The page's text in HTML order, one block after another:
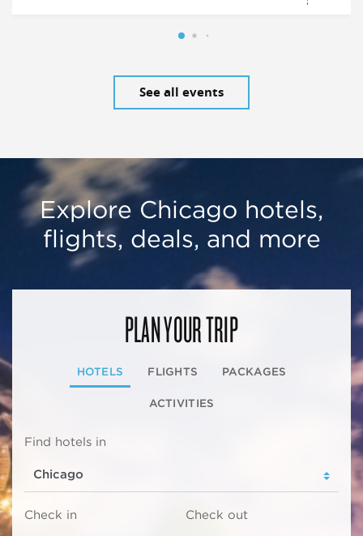
See all events
Explore Chicago hotels,
flights, deals, and more
PLAN YOUR TRIP
HOTELS FLIGHTS PACKAGES
ACTIVITIES
Find hotels in
Check in Check out